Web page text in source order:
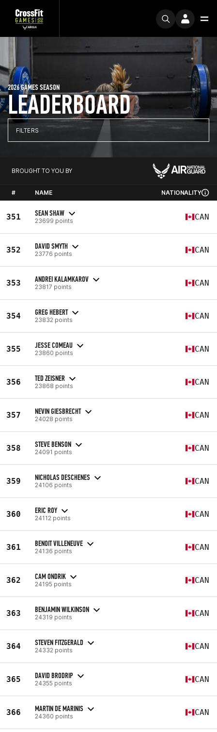
LEADERBOARD
2026 GAMES SEASON
FILTERS
BROUGHT TO YOU BY
# NAME NATIONALITY
351 SEAN SHAW
23699 points CAN
352 DAVID SMYTH
23776 points CAN
353 ANDREI KALAMKAROV
23817 points CAN
354 GREG HEBERT
23832 points CAN
355 JESSE COMEAU
23860 points CAN
356 TED ZEISNER
23868 points CAN
357 NEVIN GIESBRECHT
24028 points CAN
358 STEVE BENSON
24091 points CAN
359 NICHOLAS DESCHENES
24106 points CAN
360 ERIC ROY
24112 points CAN
361 BENOIT VILLENEUVE
24136 points CAN
362 CAM ONDRIK
24195 points CAN
363 BENJAMIN WILKINSON
24319 points CAN
364 STEVEN FITZGERALD
24332 points CAN
365 DAVID BRODRIP
24355 points CAN
366 MARTIN DE MARINIS
24360 points CAN